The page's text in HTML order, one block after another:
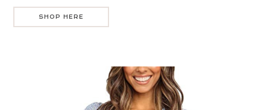
SHOP HERE